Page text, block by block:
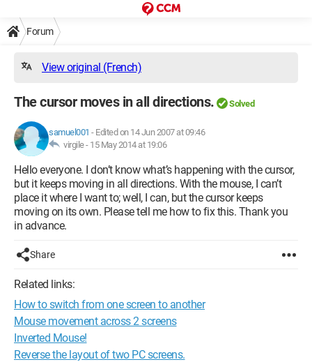
Forum
View original (French)
The cursor moves in all directions. Solved
samuel001 - Edited on 14 Jun 2007 at 09:46
virgile - 15 May 2014 at 19:06
Hello everyone. I don’t know what’s happening with the cursor,
but it keeps moving in all directions. With the mouse, I can’t
place it where I want to; well, I can, but the cursor keeps
moving on its own. Please tell me how to fix this. Thank you
in advance.
Share
Related links:
How to switch from one screen to another
Mouse movement across 2 screens
Inverted Mouse!
Reverse the layout of two PC screens.